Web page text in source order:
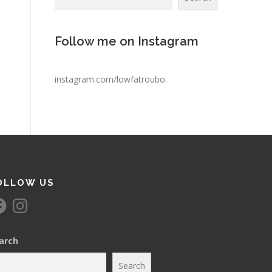
Follow me on Instagram
instagram.com/lowfatroubo.
US
n
g
r
Search